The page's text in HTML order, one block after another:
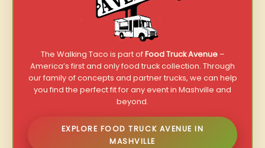
The Walking Taco is part ofFood Truck Avenue–
America’s first and only food truck collection. Through
our family of concepts and partner trucks, we can help
you find the perfect fit for any event in Mashville and
beyond.
EXPLORE FOOD TRUCK AVENUE IN
MASHVILLE